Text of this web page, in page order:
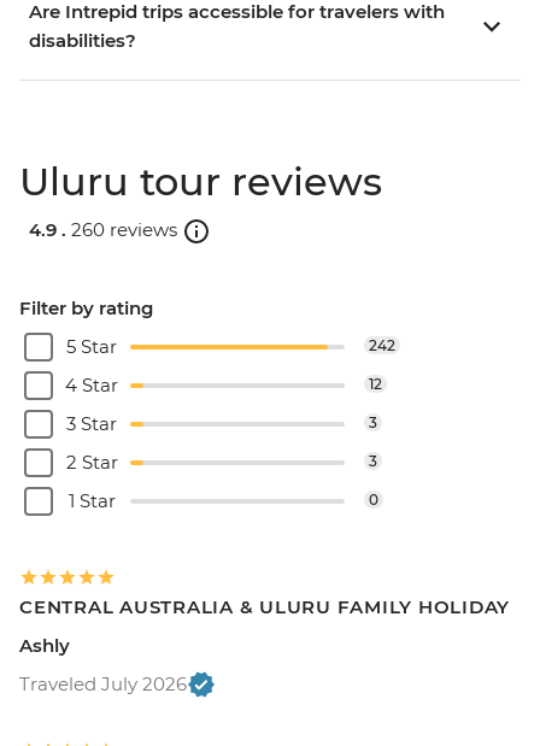
Are Intrepid trips accessible for travelers with
disabilities?
Uluru tour reviews
4.9 . 260 reviews
Filter by rating
5 Star
242
4 Star 12
3 Star 3
2 Star 3
1 Star 0
CENTRAL AUSTRALIA & ULURU FAMILY HOLIDAY
Ashly
Traveled July 2026